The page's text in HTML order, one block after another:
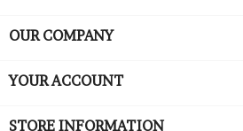
OUR COMPANY
YOUR ACCOUNT
STORE INFORMATION